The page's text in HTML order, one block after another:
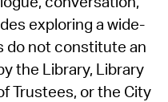
exploring a wide-
do not constitute an
the Library, Library
Trustees, or the City